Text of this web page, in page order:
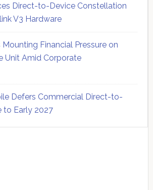
Direct-to-Device Constellation
V3 Hardware
Financial Pressure on
Unit Amid Corporate
Defers Commercial Direct-to-
to Early 2027